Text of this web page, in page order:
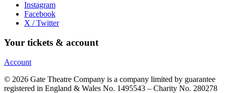
Instagram
Facebook
X / Twitter
Your tickets & account
Account
© 2026 Gate Theatre Company is a company limited by guarantee
registered in England & Wales No. 1495543 – Charity No. 280278